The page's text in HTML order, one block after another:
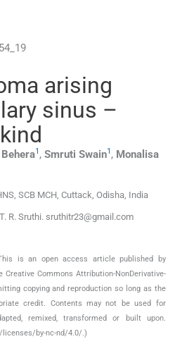
arising
sinus –
Behera1 , Smruti Swain1 , Monalisa
SCB MCH, Cuttack, Odisha, India
R. Sruthi. sruthitr23@gmail.com
is an open access article published by
Commons Attribution-NonDerivative-
copying and reproduction so long as the
credit. Contents may not be used for
remixed, transformed or built upon.
by-nc-nd/4.0/.)